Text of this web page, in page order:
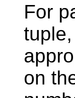
For
on